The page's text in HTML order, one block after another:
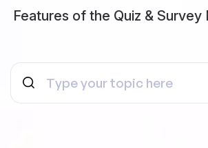
Features of the Quiz & Survey